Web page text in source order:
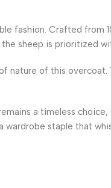
fashion. Crafted from
sheep is prioritized
nature of this
a timeless
staple that